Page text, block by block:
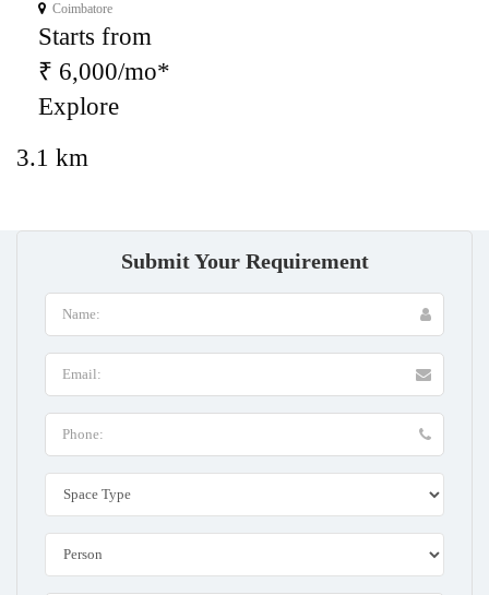
Coimbatore
Starts from
₹ 6,000/mo*
Explore
3.1 km
Submit Your Requirement